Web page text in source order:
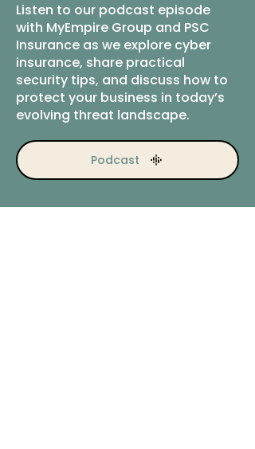
Listen to our podcast episode
with MyEmpire Group and PSC
Insurance as we explore cyber
insurance, share practical
security tips, and discuss how to
protect your business in today’s
evolving threat landscape.
Podcast